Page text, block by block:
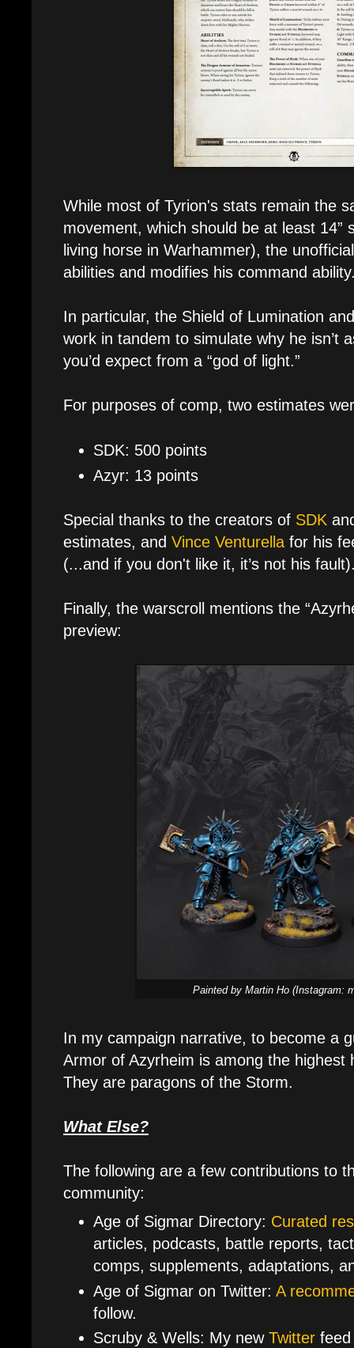
While most of Tyrion's stats remain the
movement, which should be at least 14”
living horse in Warhammer), the
abilities and modifies his command
In particular, the Shield of Lumination
work in tandem to simulate why he isn’t
you’d expect from a “god of light.”
For purposes of comp, two estimates
SDK: 500 points
Azyr: 13 points
Special thanks to the creators of SDK
estimates, and Vince Venturella for his
(...and if you don't like it, it’s not his
Finally, the warscroll mentions the
preview:
Painted by Martin Ho (Instagram:
In my campaign narrative, to become a
Armor of Azyrheim is among the highest
They are paragons of the Storm.
What Else?
The following are a few contributions to
community:
Age of Sigmar Directory: Curated
articles, podcasts, battle reports,
comps, supplements, adaptations,
Age of Sigmar on Twitter:A
follow.
Scruby & Wells: My newTwitter